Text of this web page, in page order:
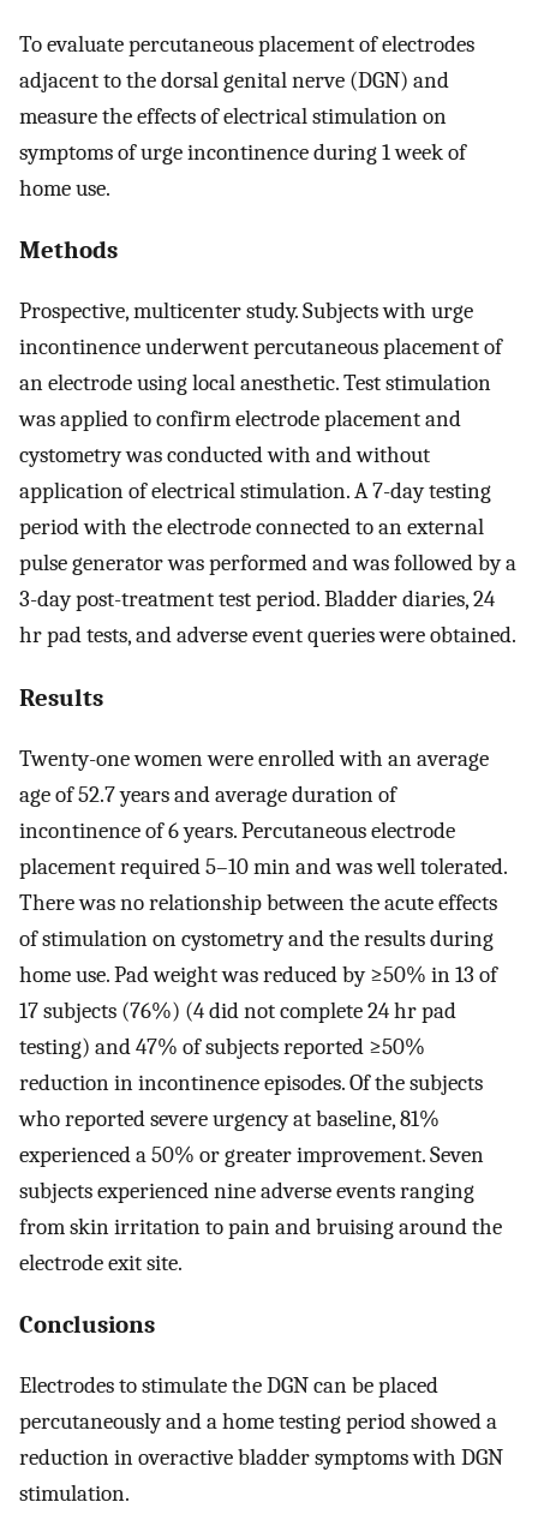
To evaluate percutaneous placement of electrodes
adjacent to the dorsal genital nerve (DGN) and
measure the effects of electrical stimulation on
symptoms of urge incontinence during 1 week of
home use.
Methods
Prospective, multicenter study. Subjects with urge
incontinence underwent percutaneous placement of
an electrode using local anesthetic. Test stimulation
was applied to confirm electrode placement and
cystometry was conducted with and without
application of electrical stimulation. A 7-day testing
period with the electrode connected to an external
pulse generator was performed and was followed by a
3-day post-treatment test period. Bladder diaries, 24
hr pad tests, and adverse event queries were obtained.
Results
Twenty-one women were enrolled with an average
age of 52.7 years and average duration of
incontinence of 6 years. Percutaneous electrode
placement required 5–10 min and was well tolerated.
There was no relationship between the acute effects
of stimulation on cystometry and the results during
home use. Pad weight was reduced by ≥50% in 13 of
17 subjects (76%) (4 did not complete 24 hr pad
testing) and 47% of subjects reported ≥50%
reduction in incontinence episodes. Of the subjects
who reported severe urgency at baseline, 81%
experienced a 50% or greater improvement. Seven
subjects experienced nine adverse events ranging
from skin irritation to pain and bruising around the
electrode exit site.
Conclusions
Electrodes to stimulate the DGN can be placed
percutaneously and a home testing period showed a
reduction in overactive bladder symptoms with DGN
stimulation.